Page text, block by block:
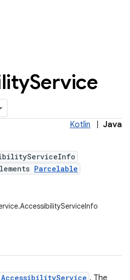
Service
Kotlin Java
Parcelable
AccessibilityService . The